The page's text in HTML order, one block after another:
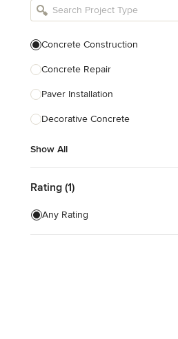
Joinery & Cabinet Makers
Concrete Construction
Concrete Repair
Paver Installation
Decorative Concrete
Show All
Rating (1)
Any Rating